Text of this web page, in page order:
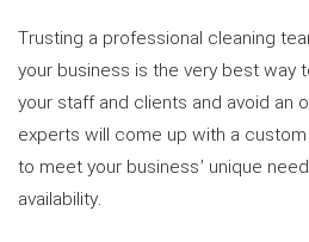
Trusting a professional cleaning
your business is the very best way
your staff and clients and avoid an
experts will come up with a
to meet your business’ unique
availability.